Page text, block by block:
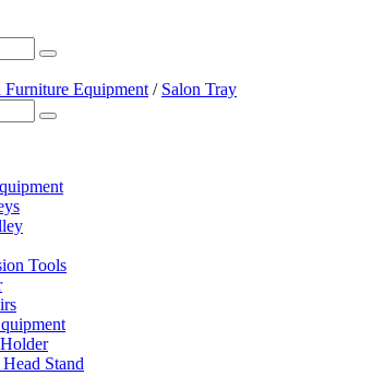
Furniture Equipment / Salon Tray
Tools
Stand